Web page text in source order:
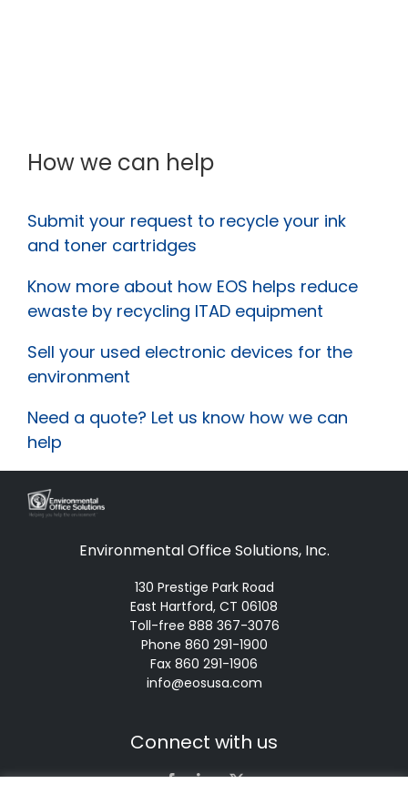
How we can help
Submit your request to recycle your ink
and toner cartridges
Know more about how EOS helps reduce
ewaste by recycling ITAD equipment
Sell your used electronic devices for the
environment
Need a quote? Let us know how we can
help
Environmental Office Solutions, Inc.
130 Prestige Park Road
East Hartford, CT 06108
Toll-free 888 367-3076
Phone 860 291-1900
Fax 860 291-1906
info@eosusa.com
Connect with us